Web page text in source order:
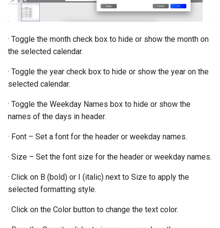
· Toggle the month check box to hide or show the month on
the selected calendar.
· Toggle the year check box to hide or show the year on the
selected calendar.
· Toggle the Weekday Names box to hide or show the
names of the days in header.
· Font – Set a font for the header or weekday names.
· Size – Set the font size for the header or weekday names.
· Click on B (bold) or I (italic) next to Size to apply the
selected formatting style.
· Click on the Color button to change the text color.